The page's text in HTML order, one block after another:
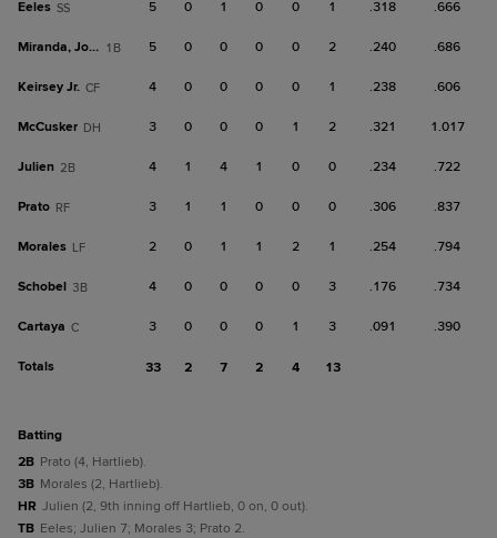
Eeles SS 5 0 1 0 0 1 .318 .666
Miranda, Jose F 1B 5 0 0 0 0 2 .240 .686
Keirsey Jr. CF 4 0 0 0 0 1 .238 .606
McCusker DH 3 0 0 0 1 2 .321 1.017
Julien 2B 4 1 4 1 0 0 .234 .722
Prato RF 3 1 1 0 0 0 .306 .837
Morales LF 2 0 1 1 2 1 .254 .794
Schobel 3B 4 0 0 0 0 3 .176 .734
Cartaya C 3 0 0 0 1 3 .091 .390
Totals 33 2 7 2 4 13
batting
2B Prato (4, Hartlieb).
3B Morales (2, Hartlieb).
HR Julien (2, 9th inning off Hartlieb, 0 on, 0 out).
TB Eeles; Julien 7; Morales 3; Prato 2.